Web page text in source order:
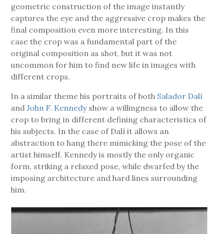
geometric construction of the image instantly
captures the eye and the aggressive crop makes the
final composition even more interesting. In this
case the crop was a fundamental part of the
original composition as shot, but it was not
uncommon for him to find new life in images with
different crops.
In a similar theme his portraits of both Salador Dalí
andJohn F. Kennedyshow a willingness to allow the
crop to bring in different defining characteristics of
his subjects. In the case of Dalí it allows an
abstraction to hang there mimicking the pose of the
artist himself. Kennedy is mostly the only organic
form, striking a relaxed pose, while dwarfed by the
imposing architecture and hard lines surrounding
him.